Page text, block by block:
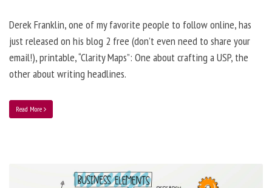
Derek Franklin, one of my favorite people to follow online, has
just released on his blog 2 free (don’t even need to share your
email!), printable, “Clarity Maps”: One about crafting a USP, the
other about writing headlines.
Read More